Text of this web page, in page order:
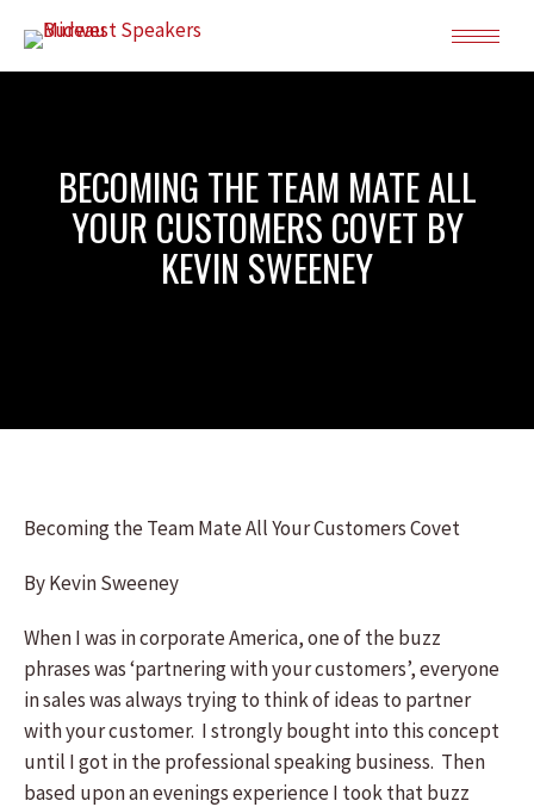
BECOMING THE TEAM MATE ALL
YOUR CUSTOMERS COVET BY
KEVIN SWEENEY
Becoming the Team Mate All Your Customers Covet
By Kevin Sweeney
When I was in corporate America, one of the buzz
phrases was ‘partnering with your customers’, everyone
in sales was always trying to think of ideas to partner
with your customer. I strongly bought into this concept
until I got in the professional speaking business. Then
based upon an evenings experience I took that buzz